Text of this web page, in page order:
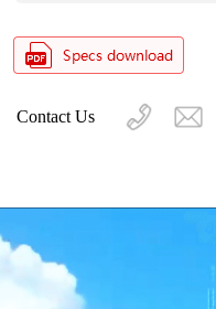
Contact Us